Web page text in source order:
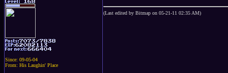
Since: 09-05-04
From: His Laughin' Place
(Last edited by Bitmap on 05-21-11 02:35 AM)